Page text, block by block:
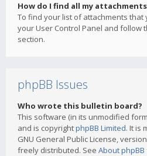
How do I find all my
To find your list of attachments that
your User Control Panel and follow
section.
phpBB Issues
Who wrote this bulletin board?
This software (in its unmodified
and is copyrightphpBB Limited. It is
GNU General Public License,
freely distributed. See About phpBB